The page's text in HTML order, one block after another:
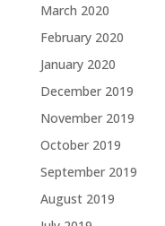
March 2020
February 2020
January 2020
December 2019
November 2019
October 2019
September 2019
August 2019